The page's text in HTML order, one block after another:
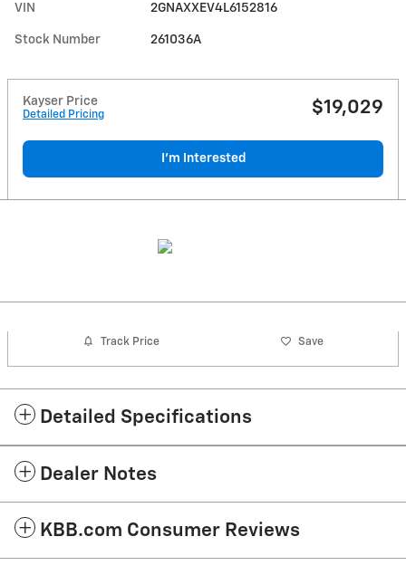
VIN 2GNAXXEV4L6152816
Stock Number 261036A
Kayser Price
Detailed Pricing $19,029
I'm Interested
Track Price Save
Detailed Specifications
Dealer Notes
KBB.com Consumer Reviews